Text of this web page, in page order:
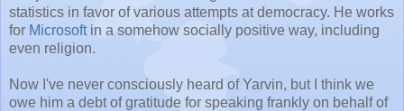
statistics in favor of various attempts at democracy. He works
for Microsoftin a somehow socially positive way, including
even religion.
Now I've never consciously heard of Yarvin, but I think we
owe him a debt of gratitude for speaking frankly on behalf of